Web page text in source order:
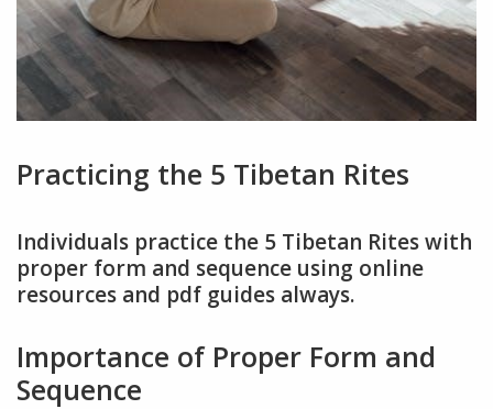
Practicing the 5 Tibetan Rites
Individuals practice the 5 Tibetan Rites with
proper form and sequence using online
resources and pdf guides always.
Importance of Proper Form and
Sequence